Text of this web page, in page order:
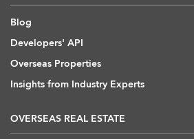
Blog
Developers' API
Overseas Properties
Insights from Industry Experts
OVERSEAS REAL ESTATE